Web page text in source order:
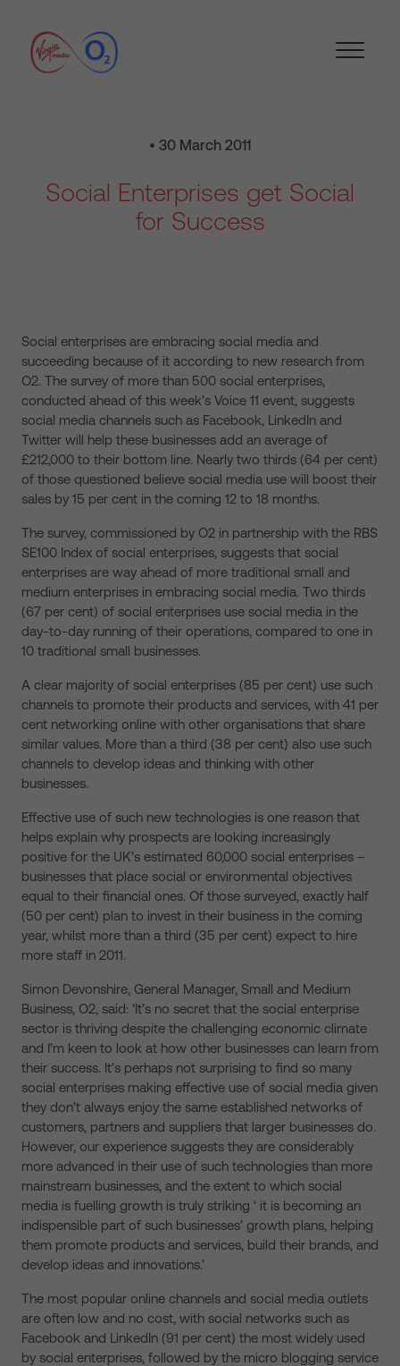
• 30 March 2011
Social Enterprises get Social
for Success
Social enterprises are embracing social media and
succeeding because of it according to new research from
O2. The survey of more than 500 social enterprises,
conducted ahead of this week’s Voice 11 event, suggests
social media channels such as Facebook, LinkedIn and
Twitter will help these businesses add an average of
£212,000 to their bottom line. Nearly two thirds (64 per cent)
of those questioned believe social media use will boost their
sales by 15 per cent in the coming 12 to 18 months.
The survey, commissioned by O2 in partnership with the RBS
SE100 Index of social enterprises, suggests that social
enterprises are way ahead of more traditional small and
medium enterprises in embracing social media. Two thirds
(67 per cent) of social enterprises use social media in the
day-to-day running of their operations, compared to one in
10 traditional small businesses.
A clear majority of social enterprises (85 per cent) use such
channels to promote their products and services, with 41 per
cent networking online with other organisations that share
similar values. More than a third (38 per cent) also use such
channels to develop ideas and thinking with other
businesses.
Effective use of such new technologies is one reason that
helps explain why prospects are looking increasingly
positive for the UK’s estimated 60,000 social enterprises –
businesses that place social or environmental objectives
equal to their financial ones. Of those surveyed, exactly half
(50 per cent) plan to invest in their business in the coming
year, whilst more than a third (35 per cent) expect to hire
more staff in 2011.
Simon Devonshire, General Manager, Small and Medium
Business, O2, said: ‘It’s no secret that the social enterprise
sector is thriving despite the challenging economic climate
and I’m keen to look at how other businesses can learn from
their success. It’s perhaps not surprising to find so many
social enterprises making effective use of social media given
they don’t always enjoy the same established networks of
customers, partners and suppliers that larger businesses do.
However, our experience suggests they are considerably
more advanced in their use of such technologies than more
mainstream businesses, and the extent to which social
media is fuelling growth is truly striking ‘ it is becoming an
indispensible part of such businesses’ growth plans, helping
them promote products and services, build their brands, and
develop ideas and innovations.’
The most popular online channels and social media outlets
are often low and no cost, with social networks such as
Facebook and LinkedIn (91 per cent) the most widely used
by social enterprises, followed by the micro blogging service